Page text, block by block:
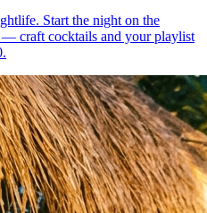
Start the night on the
craft cocktails and your playlist